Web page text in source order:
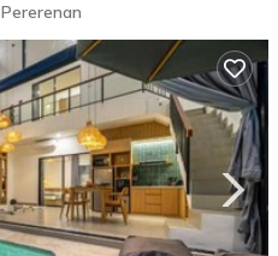
Pererenan